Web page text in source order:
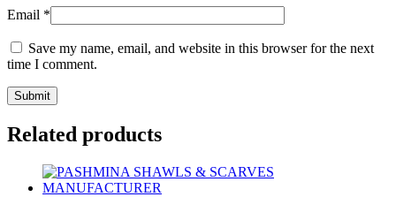
Email *
Save my name, email, and website in this browser for the next
time I comment.
Related products